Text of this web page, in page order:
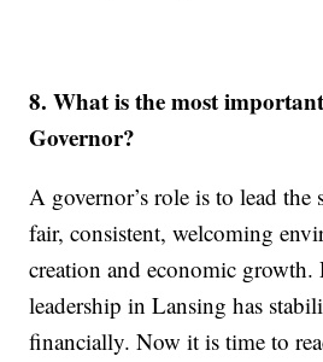
8. What is the most
Governor?
A governor’s role is to lead the
fair, consistent, welcoming
creation and economic growth.
leadership in Lansing has
financially. Now it is time to